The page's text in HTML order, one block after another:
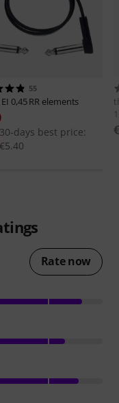
55
EI 0,45 RR elements
30-days best price:
€5.40
Rate now